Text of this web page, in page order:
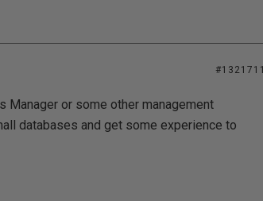
#1321711
or some other management
databases and get some experience to